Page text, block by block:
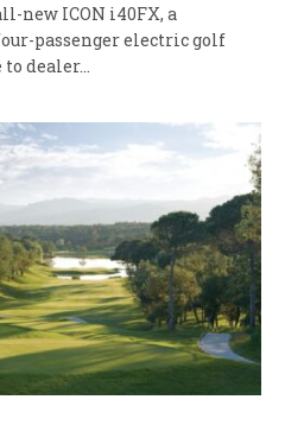
new ICON i40FX, a
passenger electric golf
to dealer…